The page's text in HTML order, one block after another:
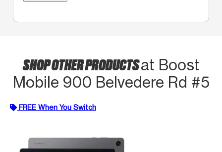
SHOP OTHER PRODUCTSat Boost
Mobile 900 Belvedere Rd #5
FREE When You Switch